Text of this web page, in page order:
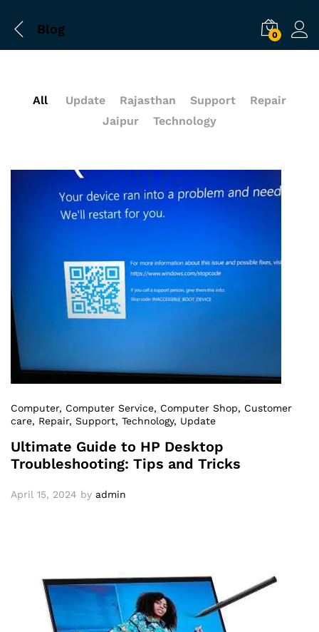
Blog 0
All Update Rajasthan Support
Repair
Jaipur
Technology
Computer, Computer Service, Computer Shop, Customer
care, Repair, Support, Technology, Update
Ultimate Guide to HP Desktop
Troubleshooting: Tips and Tricks
April 15, 2024 by admin